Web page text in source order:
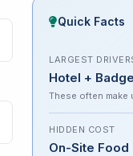
Quick Facts
LARGEST
Hotel +
These often make
HIDDEN COST
On-Site Food